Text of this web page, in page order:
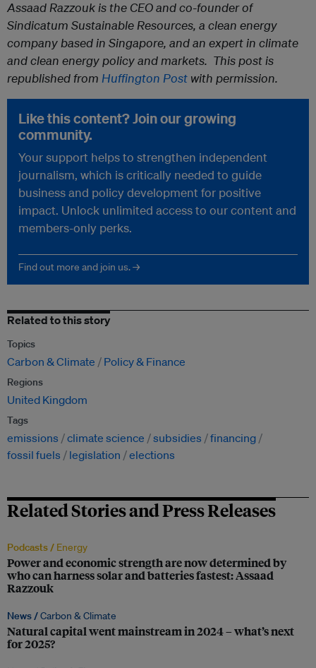
Assaad Razzoukis the CEO and co-founder of
Sindicatum Sustainable Resources, a clean energy
company based in Singapore, and an expert in climate
and clean energy policy and markets. This post is
republished from Huffington Post with permission.
Like this content? Join our growing
community.
Your support helps to strengthen independent
journalism, which is critically needed to guide
business and policy development for positive
impact. Unlock unlimited access to our content and
members-only perks.
Find out more and join us. →
Related to this story
Topics
Carbon & Climate Policy & Finance
Regions
United Kingdom
Tags
emissions climate science subsidies
financing
fossil fuels
legislation elections
Related Stories and Press Releases
Podcasts / Energy
Power and economic strength are now determined by
who can harness solar and batteries fastest: Assaad
Razzouk
News /Carbon & Climate
Natural capital went mainstream in 2024 – what’s next
for 2025?